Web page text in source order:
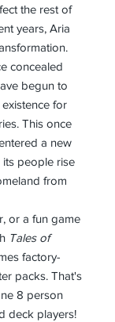
the rest of
years, Aria
concealed
begun to
for
This once
a new
its people rise
from
or a fun game
Tales of
factory-
packs. That's
8 person
deck players!